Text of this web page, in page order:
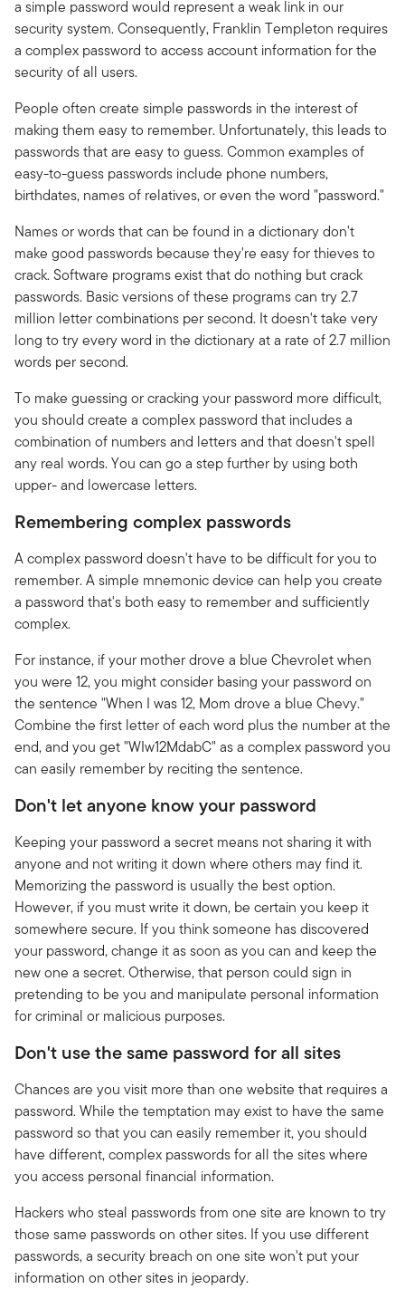
a simple password would represent a weak link in our
security system. Consequently, Franklin Templeton requires
a complex password to access account information for the
security of all users.
People often create simple passwords in the interest of
making them easy to remember. Unfortunately, this leads to
passwords that are easy to guess. Common examples of
easy-to-guess passwords include phone numbers,
birthdates, names of relatives, or even the word "password."
Names or words that can be found in a dictionary don't
make good passwords because they're easy for thieves to
crack. Software programs exist that do nothing but crack
passwords. Basic versions of these programs can try 2.7
million letter combinations per second. It doesn't take very
long to try every word in the dictionary at a rate of 2.7 million
words per second.
To make guessing or cracking your password more difficult,
you should create a complex password that includes a
combination of numbers and letters and that doesn't spell
any real words. You can go a step further by using both
upper- and lowercase letters.
Remembering complex passwords
A complex password doesn't have to be difficult for you to
remember. A simple mnemonic device can help you create
a password that's both easy to remember and sufficiently
complex.
For instance, if your mother drove a blue Chevrolet when
you were 12, you might consider basing your password on
the sentence "When I was 12, Mom drove a blue Chevy."
Combine the first letter of each word plus the number at the
end, and you get "WIw12MdabC" as a complex password you
can easily remember by reciting the sentence.
Don't let anyone know your password
Keeping your password a secret means not sharing it with
anyone and not writing it down where others may find it.
Memorizing the password is usually the best option.
However, if you must write it down, be certain you keep it
somewhere secure. If you think someone has discovered
your password, change it as soon as you can and keep the
new one a secret. Otherwise, that person could sign in
pretending to be you and manipulate personal information
for criminal or malicious purposes.
Don't use the same password for all sites
Chances are you visit more than one website that requires a
password. While the temptation may exist to have the same
password so that you can easily remember it, you should
have different, complex passwords for all the sites where
you access personal financial information.
Hackers who steal passwords from one site are known to try
those same passwords on other sites. If you use different
passwords, a security breach on one site won't put your
information on other sites in jeopardy.